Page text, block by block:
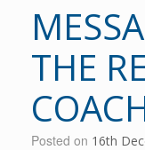
THE
Posted on 16th